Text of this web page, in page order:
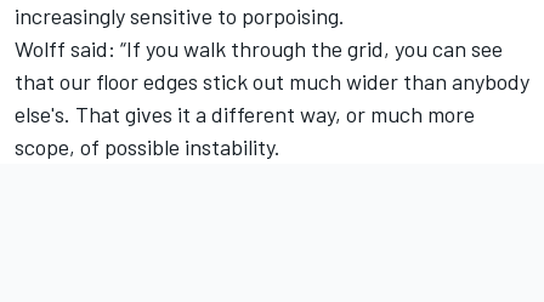
increasingly sensitive to porpoising.
Wolff said: “If you walk through the grid, you can see
that our floor edges stick out much wider than anybody
else's. That gives it a different way, or much more
scope, of possible instability.